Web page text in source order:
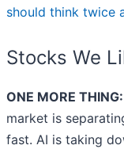
should think twice
Stocks We
ONE MORE
market is
fast. AI is taking